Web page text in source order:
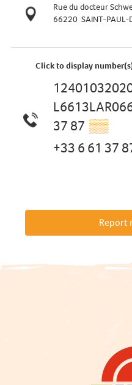
Rue du docteur
66220 SAINT-PAUL-
Click to display
37 87 ▒▒
+33 6 61 37
Report